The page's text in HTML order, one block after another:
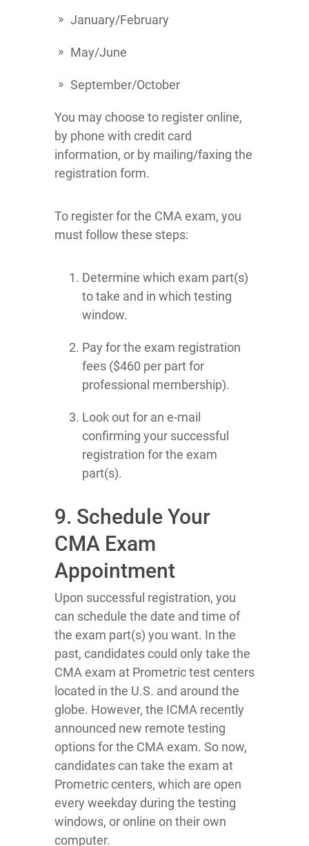
January/February
May/June
September/October
You may choose to register online,
by phone with credit card
information, or by mailing/faxing the
registration form.
To register for the CMA exam, you
must follow these steps:
Determine which exam part(s)
to take and in which testing
window.
Pay for the exam registration
fees ($460 per part for
professional membership).
Look out for an e-mail
confirming your successful
registration for the exam
part(s).
9. Schedule Your
CMA Exam
Appointment
Upon successful registration, you
can schedule the date and time of
the exam part(s) you want. In the
past, candidates could only take the
CMA exam at Prometric test centers
located in the U.S. and around the
globe. However, the ICMA recently
announced new remote testing
options for the CMA exam. So now,
candidates can take the exam at
Prometric centers, which are open
every weekday during the testing
windows, or online on their own
computer.